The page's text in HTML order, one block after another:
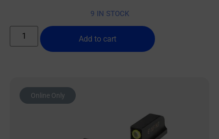
9 IN STOCK
Add to cart
Online Only